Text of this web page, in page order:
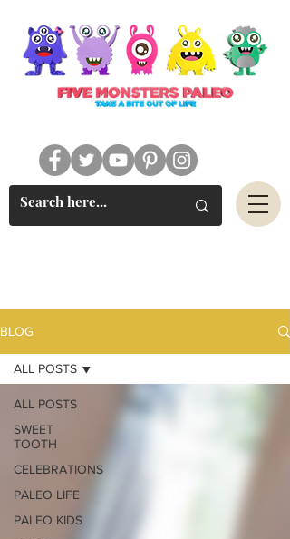
BLOG
ALL POSTS
SWEET
TOOTH
CELEBRATIONS
PALEO LIFE
PALEO KIDS
ALL POSTS